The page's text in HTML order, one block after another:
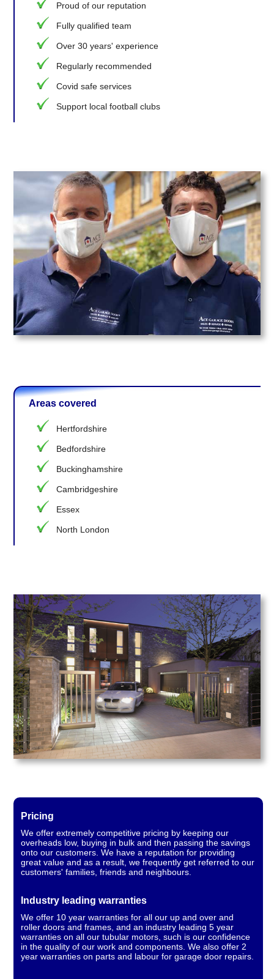
Proud of our reputation
Fully qualified team
Over 30 years' experience
Regularly recommended
Covid safe services
Support local football clubs
Areas covered
Hertfordshire
Bedfordshire
Buckinghamshire
Cambridgeshire
Essex
North London
Pricing
We offer extremely competitive pricing by keeping our
overheads low, buying in bulk and then passing the savings
onto our customers. We have a reputation for providing
great value and as a result, we frequently get referred to our
customers' families, friends and neighbours.
Industry leading warranties
We offer 10 year warranties for all our up and over and
roller doors and frames, and an industry leading 5 year
warranties on all our tubular motors, such is our confidence
in the quality of our work and components. We also offer 2
year warranties on parts and labour for garage door repairs.